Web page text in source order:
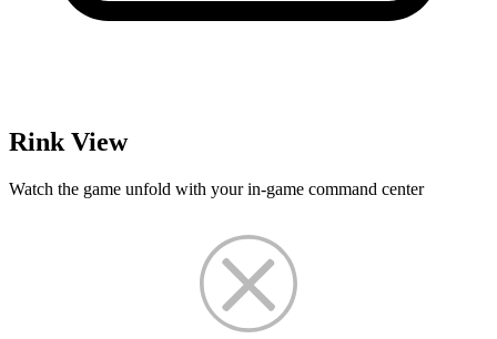
Rink View
Watch the game unfold with your in-game command center